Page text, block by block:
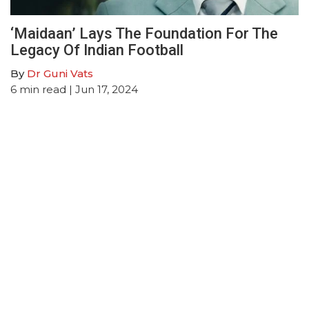
‘Maidaan’ Lays The Foundation For The
Legacy Of Indian Football
By Dr Guni Vats
6 min read | Jun 17, 2024